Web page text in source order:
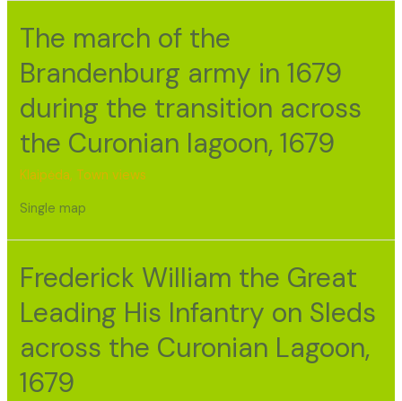
The march of the
Brandenburg army in 1679
during the transition across
the Curonian lagoon, 1679
Klaipėda, Town views
Single map
Frederick William the Great
Leading His Infantry on Sleds
across the Curonian Lagoon,
1679